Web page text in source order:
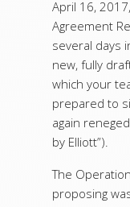
April 16,
Agreement
several days
new, fully
which your
prepared to
again
by Elliott”).
The
proposing